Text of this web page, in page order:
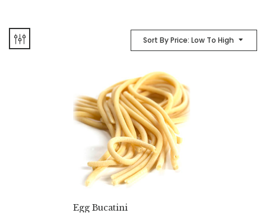
Sort By Price: Low To High
Egg Bucatini